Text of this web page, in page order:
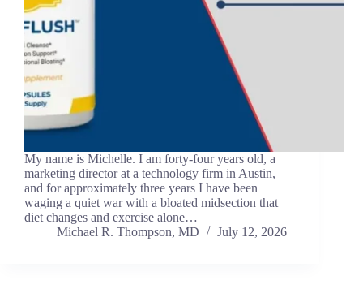
My name is Michelle. I am forty-four years old, a
marketing director at a technology firm in Austin,
and for approximately three years I have been
waging a quiet war with a bloated midsection that
diet changes and exercise alone…
Michael R. Thompson, MD
July 12, 2026